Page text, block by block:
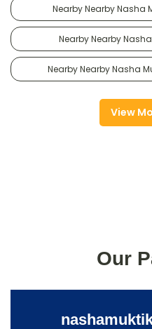
Nearby Nearby Nasha
Nearby Nearby
Nearby Nearby Nasha
View
Our